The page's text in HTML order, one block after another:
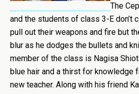
The
and the students of class 3-E don’t
pull out their weapons and fire but
blur as he dodges the bullets and
member of the class is Nagisa
blue hair and a thirst for knowledge
new teacher. Along with his friend